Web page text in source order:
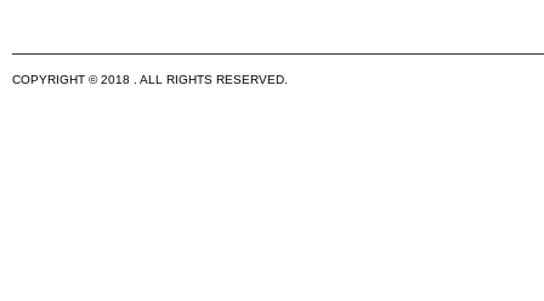
COPYRIGHT © 2018 . ALL RIGHTS RESERVED.